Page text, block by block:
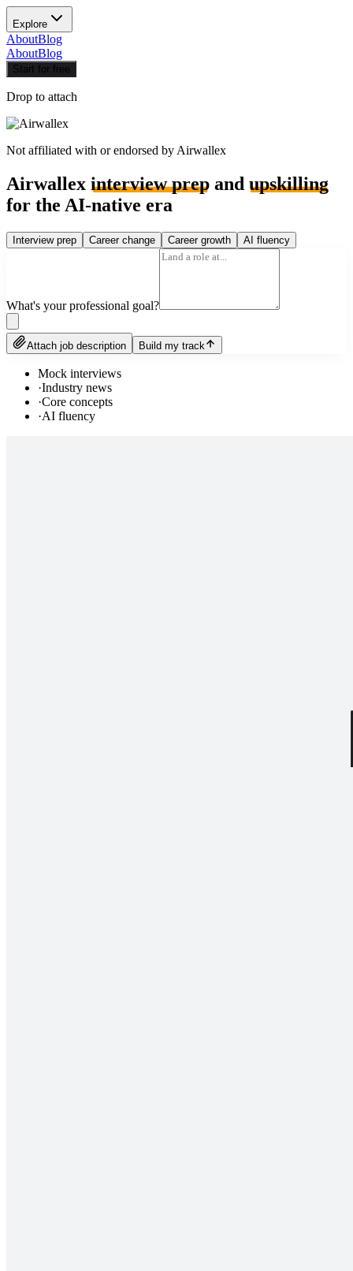
Explore
AboutBlog
AboutBlog
Start for free
Drop to attach
Not affiliated with or endorsed by Airwallex
Airwallex interview prep and upskilling
for the AI-native era
Interview prep Career change Career growth AI fluency
What's your professional goal?
Attach job description Build my track
Mock interviews
·Industry news
·Core concepts
·AI fluency